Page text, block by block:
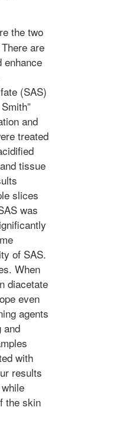
the two
are
enhance
(SAS)
and
treated
tissue
slices
was
of SAS.
When
diacetate
even
agents
and
with
results
the skin